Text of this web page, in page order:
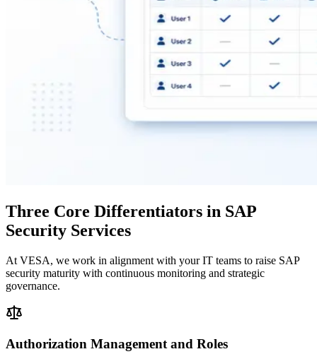
Three Core Differentiators in SAP
Security Services
At VESA, we work in alignment with your IT teams to raise SAP
security maturity with continuous monitoring and strategic
governance.
Authorization Management and Roles